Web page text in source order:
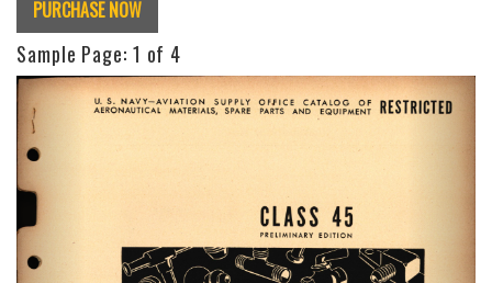
PURCHASE NOW
Sample Page: 1 of 4
Previous Next